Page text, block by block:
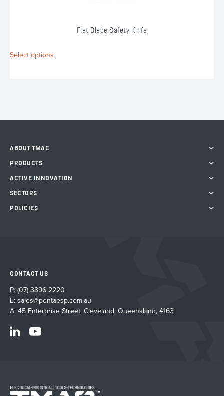
Flat Blade Safety Knife
Select options
may
ABOUT TMAC
PRODUCTS
ACTIVE INNOVATION
SECTORS
POLICIES
CONTACT US
P: (07) 3396 2220
E: sales@pentaesp.com.au
A: 45 Enterprise Street, Cleveland, Queensland, 4163